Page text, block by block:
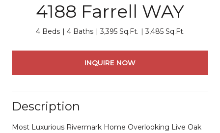
4188 Farrell WAY
4 Beds 4 Baths 3,395 Sq.Ft. 3,485 Sq.Ft.
INQUIRE NOW
Description
Most Luxurious Rivermark Home Overlooking Live Oak